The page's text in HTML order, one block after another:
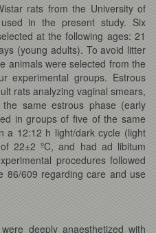
rats from the University of
in the present study. Six
at the following ages: 21
(young adults). To avoid litter
animals were selected from the
experimental groups. Estrous
rats analyzing vaginal smears,
same estrous phase (early
in groups of five of the same
a 12:12 h light/dark cycle (light
22±2 ºC, and had ad libitum
procedures followed
86/609 regarding care and use
deeply anaesthetized with